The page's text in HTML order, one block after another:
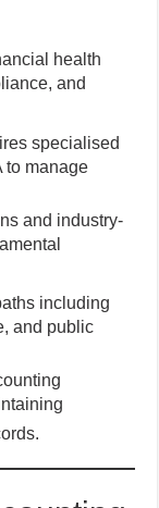
health
and
specialised
to manage
and industry-
including
and public